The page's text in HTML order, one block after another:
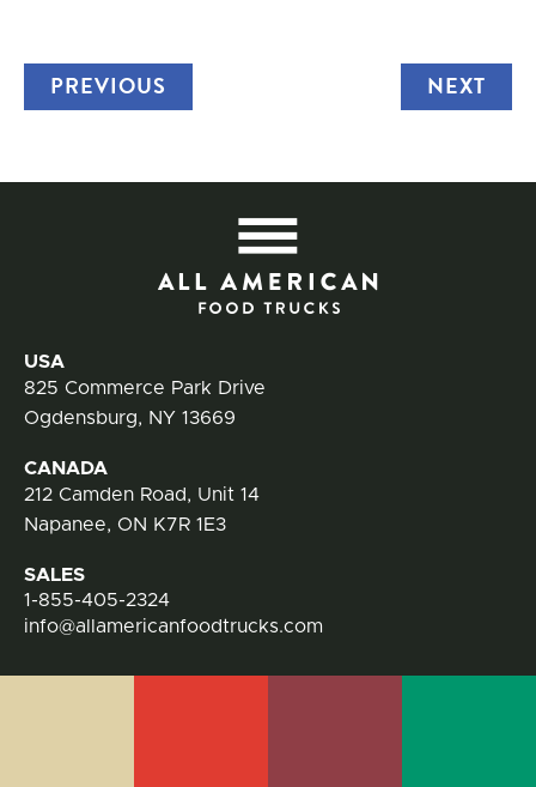
NEXT
PREVIOUS
Contact Information
USA
825 Commerce Park Drive
Ogdensburg, NY 13669
CANADA
212 Camden Road, Unit 14
Napanee, ON K7R 1E3
SALES
1-855-405-2324
info@allamericanfoodtrucks.com